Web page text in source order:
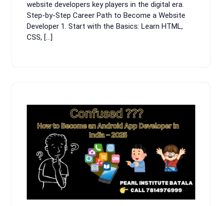
website developers key players in the digital era.
Step-by-Step Career Path to Become a Website
Developer 1. Start with the Basics: Learn HTML,
CSS, […]